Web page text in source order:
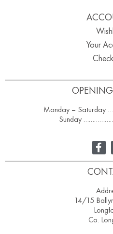
Monday – Saturday
Sunday
Your
14/15
Co.